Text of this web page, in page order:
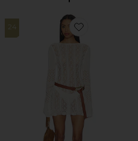
24
Favorite Mattie